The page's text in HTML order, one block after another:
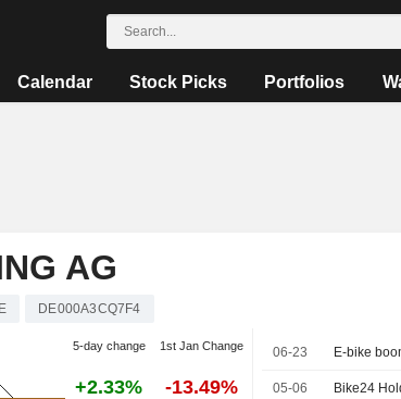
Calendar Stock Picks Portfolios
AG
DE000A3CQ7F4
5-day change 1st Jan Change
+2.33% -13.49%
06-23
05-06